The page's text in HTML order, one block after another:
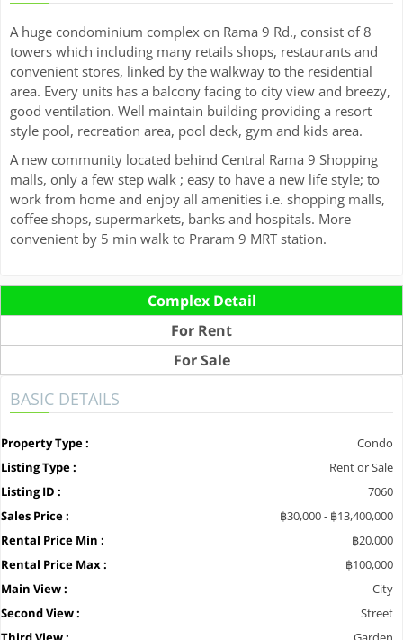
A huge condominium complex on Rama 9 Rd., consist of 8
towers which including many retails shops, restaurants and
convenient stores, linked by the walkway to the residential
area. Every units has a balcony facing to city view and breezy,
good ventilation. Well maintain building providing a resort
style pool, recreation area, pool deck, gym and kids area.
A new community located behind Central Rama 9 Shopping
malls, only a few step walk ; easy to have a new life style; to
work from home and enjoy all amenities i.e. shopping malls,
coffee shops, supermarkets, banks and hospitals. More
convenient by 5 min walk to Praram 9 MRT station.
Complex Detail
For Rent
For Sale
BASIC DETAILS
Property Type :
Condo
Listing Type :
Rent or Sale
Listing ID :
7060
Sales Price :
฿30,000 - ฿13,400,000
Rental Price Min :
฿20,000
Rental Price Max :
฿100,000
Main View :
City
Second View :
Street